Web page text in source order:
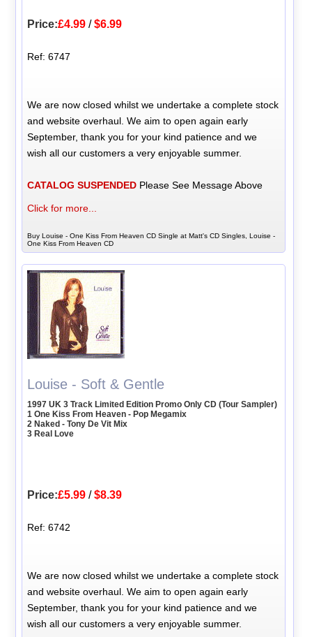
Price:£4.99 /$6.99
Ref: 6747
We are now closed whilst we undertake a complete stock
and website overhaul. We aim to open again early
September, thank you for your kind patience and we
wish all our customers a very enjoyable summer.
CATALOG SUSPENDED Please See Message Above
Click for more...
Buy Louise - One Kiss From Heaven CD Single at Matt's CD Singles, Louise -
One Kiss From Heaven CD
Louise - Soft & Gentle
1997 UK 3 Track Limited Edition Promo Only CD (Tour Sampler)
1 One Kiss From Heaven - Pop Megamix
2 Naked - Tony De Vit Mix
3 Real Love
Price:£5.99 /$8.39
Ref: 6742
We are now closed whilst we undertake a complete stock
and website overhaul. We aim to open again early
September, thank you for your kind patience and we
wish all our customers a very enjoyable summer.